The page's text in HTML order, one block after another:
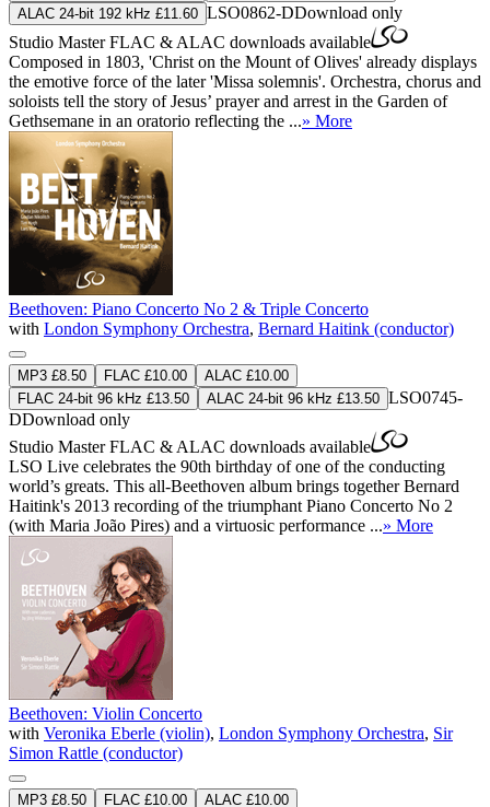
ALAC 24-bit 192 kHz £11.60 LSO0862-DDownload only
Studio MasterFLAC & ALAC downloads available
Composed in 1803, 'Christ on the Mount of Olives' already displays
the emotive force of the later 'Missa solemnis'. Orchestra, chorus and
soloists tell the story of Jesus’ prayer and arrest in the Garden of
Gethsemane in an oratorio reflecting the ...» More
Beethoven: Piano Concerto No 2 & Triple Concerto
with London Symphony Orchestra, Bernard Haitink (conductor)
MP3 £8.50 FLAC £10.00
ALAC £10.00
FLAC 24-bit 96 kHz £13.50
ALAC 24-bit 96 kHz £13.50 LSO0745-
DDownload only
Studio MasterFLAC & ALAC downloads available
LSO Live celebrates the 90th birthday of one of the conducting
world’s greats. This all-Beethoven album brings together Bernard
Haitink's 2013 recording of the triumphant Piano Concerto No 2
(with Maria João Pires) and a virtuosic performance ...» More
Beethoven: Violin Concerto
with Veronika Eberle (violin), London Symphony Orchestra, Sir
Simon Rattle (conductor)
MP3 £8.50 FLAC £10.00 ALAC £10.00